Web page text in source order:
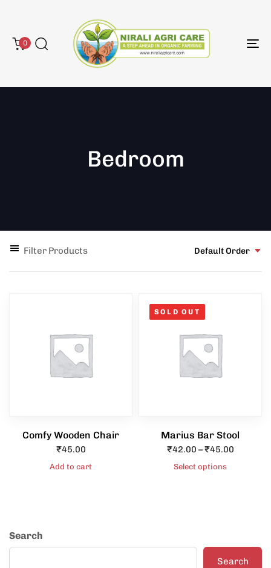
0
Type and hit enter
Bedroom
Filter Products Default Order
Comfy Wooden Chair
₹45.00
Add to cart
SOLD OUT
Marius Bar Stool
₹42.00 –₹45.00
Select options
Search
Search